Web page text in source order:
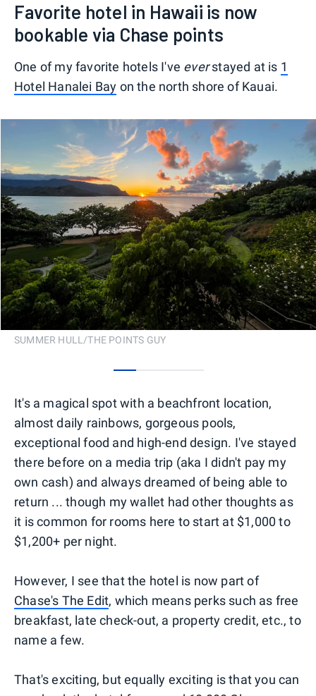
Favorite hotel in Hawaii is now
bookable via Chase points
One of my favorite hotels I've everstayed at is 1
Hotel Hanalei Bay on the north shore of Kauai.
SUMMER HULL/THE POINTS GUY
It's a magical spot with a beachfront location,
almost daily rainbows, gorgeous pools,
exceptional food and high-end design. I've stayed
there before on a media trip (aka I didn't pay my
own cash) and always dreamed of being able to
return ... though my wallet had other thoughts as
it is common for rooms here to start at $1,000 to
$1,200+ per night.
However, I see that the hotel is now part of
Chase's The Edit, which means perks such as free
breakfast, late check-out, a property credit, etc., to
name a few.
That's exciting, but equally exciting is that you can